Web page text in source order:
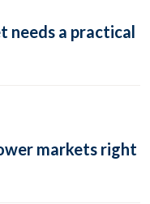
needs a practical
markets right